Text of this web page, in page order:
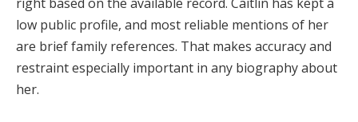
low public profile, and most reliable mentions of her
are brief family references. That makes accuracy and
restraint especially important in any biography about
her.